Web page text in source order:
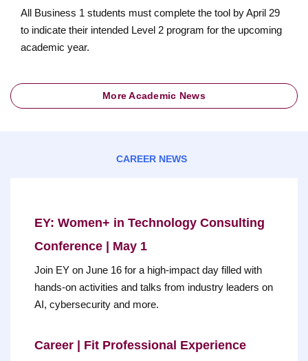
All Business 1 students must complete the tool by April 29
to indicate their intended Level 2 program for the upcoming
academic year.
More Academic News
CAREER NEWS
EY: Women+ in Technology Consulting
Conference | May 1
Join EY on June 16 for a high-impact day filled with
hands-on activities and talks from industry leaders on
AI, cybersecurity and more.
Career | Fit Professional Experience